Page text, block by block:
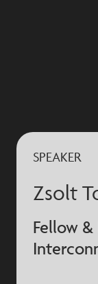
SPEAKER
Zsolt
Fellow